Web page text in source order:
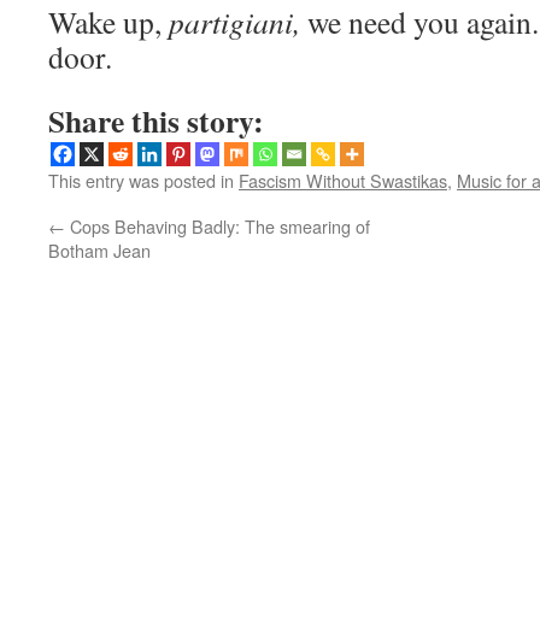
Wake up, partigiani, we need you
door.
Share this story:
This entry was posted in Fascism Without Swastikas, Music for
← Cops Behaving Badly: The smearing of
Botham Jean